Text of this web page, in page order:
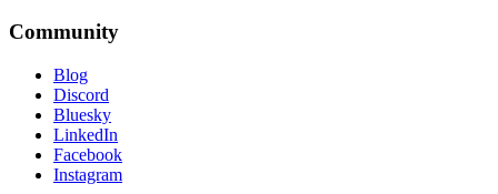
Community
Blog
Discord
Bluesky
LinkedIn
Facebook
Instagram